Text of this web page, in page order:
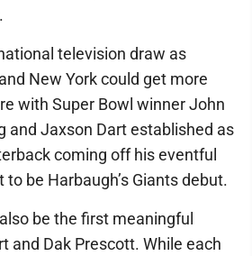
television draw as
New York could get more
with Super Bowl winner John
and Jaxson Dart established as
coming off his eventful
to be Harbaugh’s Giants debut.
be the first meaningful
and Dak Prescott. While each